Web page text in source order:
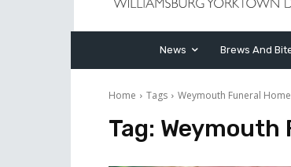
News Brews And
Home Tags Weymouth Funeral Home
Tag: Weymouth